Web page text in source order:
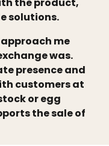
solutions.
me
was.
presence and
customers at
or egg
the sale of